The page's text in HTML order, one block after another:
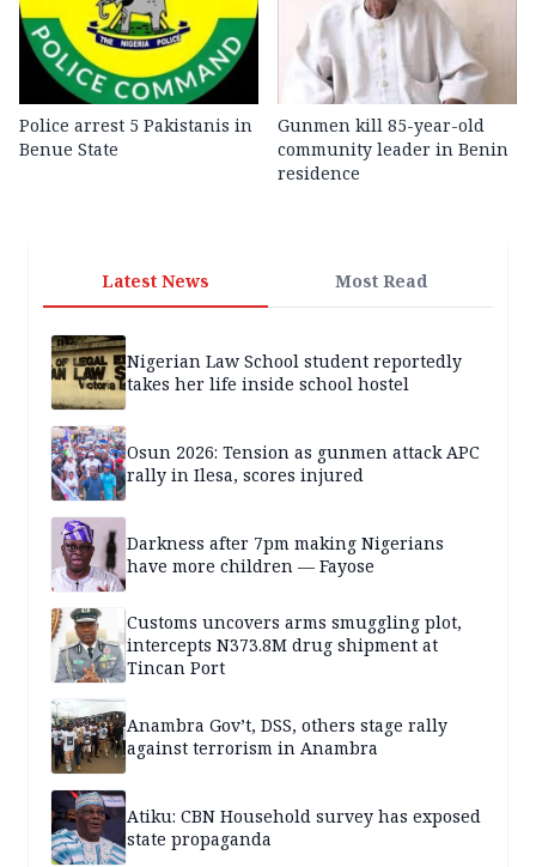
Police arrest 5 Pakistanis in
Benue State
Gunmen kill 85-year-old
community leader in Benin
residence
Latest News Most Read
Nigerian Law School student reportedly
takes her life inside school hostel
Osun 2026: Tension as gunmen attack APC
rally in Ilesa, scores injured
Darkness after 7pm making Nigerians
have more children — Fayose
Customs uncovers arms smuggling plot,
intercepts N373.8M drug shipment at
Tincan Port
Anambra Gov’t, DSS, others stage rally
against terrorism in Anambra
Atiku: CBN Household survey has exposed
state propaganda